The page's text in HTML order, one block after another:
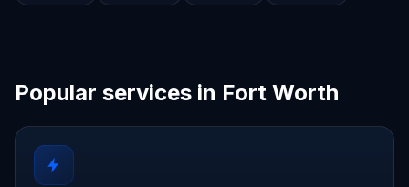
Popular services in Fort Worth